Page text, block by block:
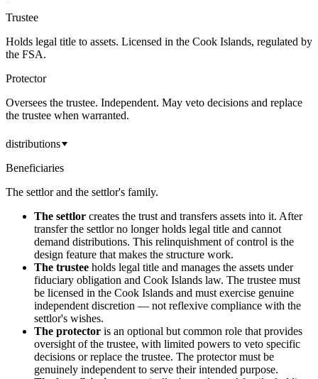
Trustee
Holds legal title to assets. Licensed in the Cook Islands, regulated by
the FSA.
Protector
Oversees the trustee. Independent. May veto decisions and replace
the trustee when warranted.
distributions
Beneficiaries
The settlor and the settlor's family.
The settlor creates the trust and transfers assets into it. After
transfer the settlor no longer holds legal title and cannot
demand distributions. This relinquishment of control is the
design feature that makes the structure work.
The trustee holds legal title and manages the assets under
fiduciary obligation and Cook Islands law. The trustee must
be licensed in the Cook Islands and must exercise genuine
independent discretion — not reflexive compliance with the
settlor's wishes.
The protector is an optional but common role that provides
oversight of the trustee, with limited powers to veto specific
decisions or replace the trustee. The protector must be
genuinely independent to serve their intended purpose.